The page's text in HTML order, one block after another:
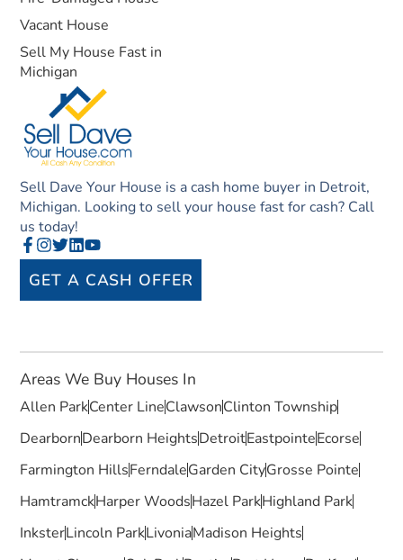
Sell Dave Your House is a cash home buyer in Detroit,
Michigan. Looking to sell your house fast for cash? Call
us today!
GET A CASH OFFER
Vacant House
Sell My House Fast in
Michigan
Areas We Buy Houses In
Allen ParkCenter LineClawsonClinton Township
DearbornDearborn HeightsDetroitEastpointeEcorse
Farmington HillsFerndaleGarden CityGrosse Pointe
HamtramckHarper WoodsHazel ParkHighland Park
InksterLincoln ParkLivoniaMadison Heights